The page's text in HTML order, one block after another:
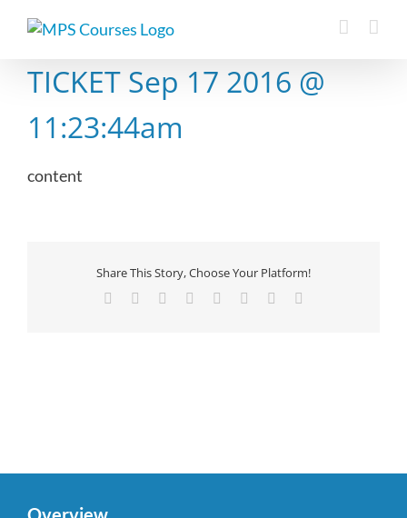
TICKET Sep 17 2016 @
11:23:44am
content
Share This Story, Choose Your Platform!
Facebook Reddit LinkedIn
TumblrPinterest